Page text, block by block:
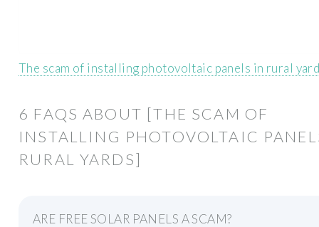
The scam of installing photovoltaic panels in rural
6 FAQS ABOUT [THE SCAM OF
INSTALLING PHOTOVOLTAIC
RURAL YARDS]
ARE FREE SOLAR PANELS A SCAM?